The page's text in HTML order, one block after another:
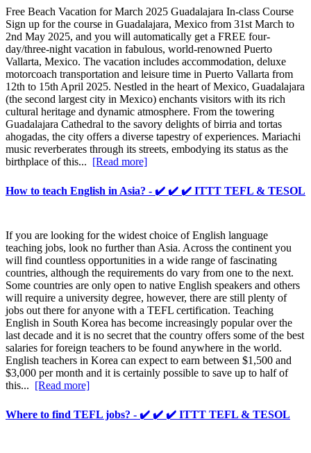
Free Beach Vacation for March 2025 Guadalajara In-class Course
Sign up for the course in Guadalajara, Mexico from 31st March to
2nd May 2025, and you will automatically get a FREE four-
day/three-night vacation in fabulous, world-renowned Puerto
Vallarta, Mexico. The vacation includes accommodation, deluxe
motorcoach transportation and leisure time in Puerto Vallarta from
12th to 15th April 2025. Nestled in the heart of Mexico, Guadalajara
(the second largest city in Mexico) enchants visitors with its rich
cultural heritage and dynamic atmosphere. From the towering
Guadalajara Cathedral to the savory delights of birria and tortas
ahogadas, the city offers a diverse tapestry of experiences. Mariachi
music reverberates through its streets, embodying its status as the
birthplace of this... [Read more]
How to teach English in Asia? - ✔️ ✔️ ✔️ ITTT TEFL & TESOL
If you are looking for the widest choice of English language
teaching jobs, look no further than Asia. Across the continent you
will find countless opportunities in a wide range of fascinating
countries, although the requirements do vary from one to the next.
Some countries are only open to native English speakers and others
will require a university degree, however, there are still plenty of
jobs out there for anyone with a TEFL certification. Teaching
English in South Korea has become increasingly popular over the
last decade and it is no secret that the country offers some of the best
salaries for foreign teachers to be found anywhere in the world.
English teachers in Korea can expect to earn between $1,500 and
$3,000 per month and it is certainly possible to save up to half of
this... [Read more]
Where to find TEFL jobs? - ✔️ ✔️ ✔️ ITTT TEFL & TESOL